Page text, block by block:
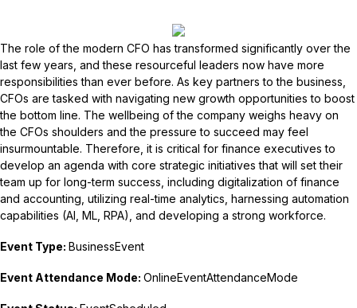
The role of the modern CFO has transformed significantly over the
last few years, and these resourceful leaders now have more
responsibilities than ever before. As key partners to the business,
CFOs are tasked with navigating new growth opportunities to boost
the bottom line. The wellbeing of the company weighs heavy on
the CFOs shoulders and the pressure to succeed may feel
insurmountable. Therefore, it is critical for finance executives to
develop an agenda with core strategic initiatives that will set their
team up for long-term success, including digitalization of finance
and accounting, utilizing real-time analytics, harnessing automation
capabilities (AI, ML, RPA), and developing a strong workforce.
Event Type: BusinessEvent
Event Attendance Mode: OnlineEventAttendanceMode